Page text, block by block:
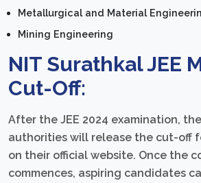
Metallurgical and Material
Mining Engineering
NIT Surathkal JEE
Cut-Off:
After the JEE 2024 examination,
authorities will release the cut-off
on their official website. Once the
commences, aspiring candidates